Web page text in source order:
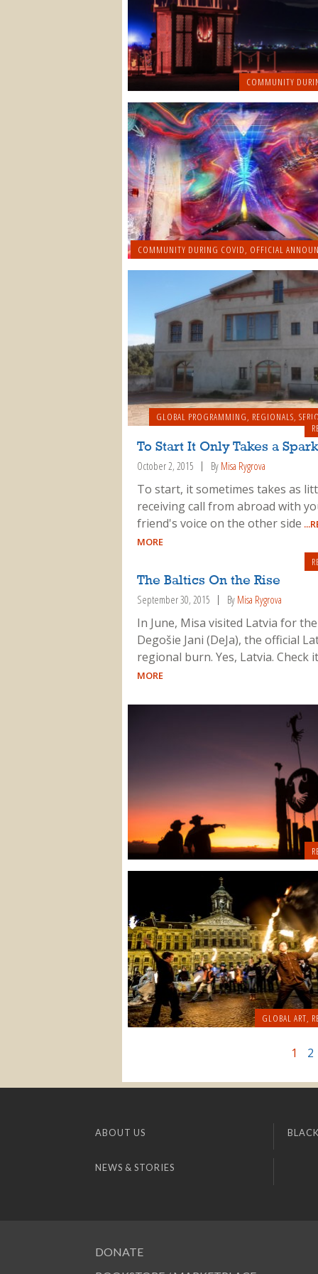
COMMUNITY
COMMUNITY DURING COVID, OFFICIAL
GLOBAL PROGRAMMING, REGIONALS,
To Start It Only Takes a Spark
October 2, 2015 By Misa Rygrova
To start, it sometimes takes as
receiving call from abroad with
friend's voice on the other side
MORE
The Baltics On the Rise
September 30, 2015 By Misa Rygrova
In June, Misa visited Latvia for
Degošie Jani (DeJa), the official
regional burn. Yes, Latvia. Check it
MORE
GLOBAL ART,
1 2
ABOUT US
NEWS & STORIES
DONATE